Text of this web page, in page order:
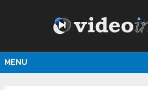
MENU